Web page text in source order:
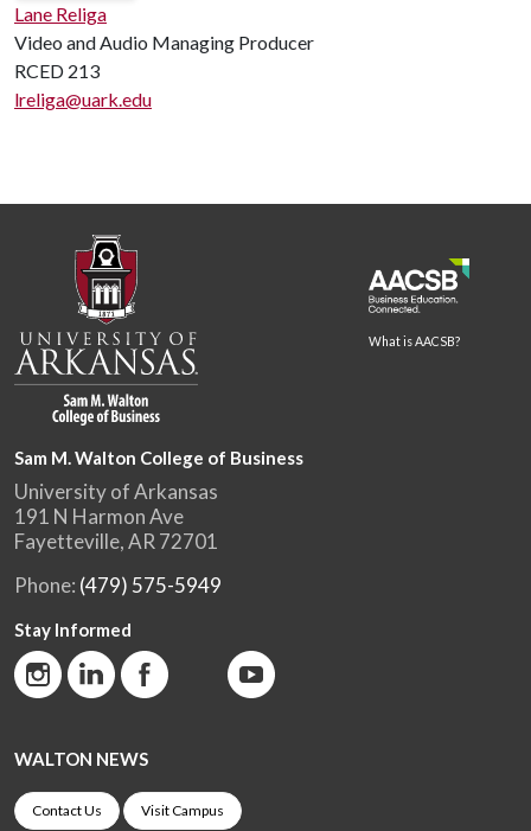
Lane Religa
Video and Audio Managing Producer
RCED 213
lreliga@uark.edu
What is AACSB?
Sam M. Walton College of Business
University of Arkansas
191 N Harmon Ave
Fayetteville, AR 72701
Phone: (479) 575-5949
Stay Informed
WALTON NEWS
Contact Us Visit Campus